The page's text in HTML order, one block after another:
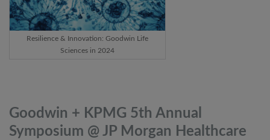
Resilience & Innovation: Goodwin Life
Sciences in 2024
Goodwin + KPMG 5th Annual
Symposium @ JP Morgan Healthcare